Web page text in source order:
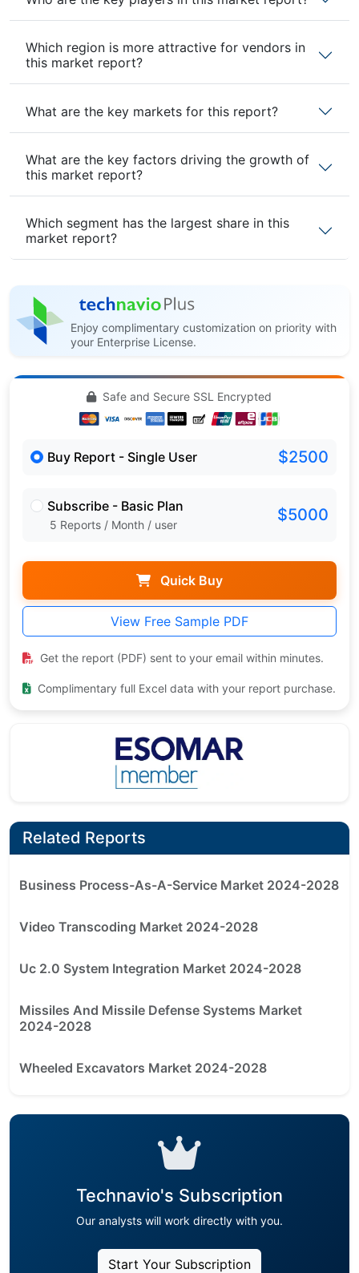
Which region is more attractive for vendors in
this market report?
What are the key markets for this report?
What are the key factors driving the growth of
this market report?
Which segment has the largest share in this
market report?
Enjoy complimentary customization on priority with
your Enterprise License.
Safe and Secure SSL Encrypted
Buy Report - Single User $2500
Subscribe - Basic Plan
5 Reports / Month / user $5000
Quick Buy
View Free Sample PDF
Get the report (PDF) sent to your email within minutes.
Complimentary full Excel data with your report purchase.
Related Reports
Business Process-As-A-Service Market 2024-2028
Video Transcoding Market 2024-2028
Uc 2.0 System Integration Market 2024-2028
Missiles And Missile Defense Systems Market
2024-2028
Wheeled Excavators Market 2024-2028
Technavio's Subscription
Our analysts will work directly with you.
Start Your Subscription